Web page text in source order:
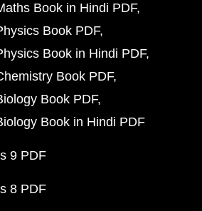
Book in Hindi PDF
Book PDF
Book in Hindi PDF
Book PDF
Book PDF
Book in Hindi PDF
9 PDF
8 PDF